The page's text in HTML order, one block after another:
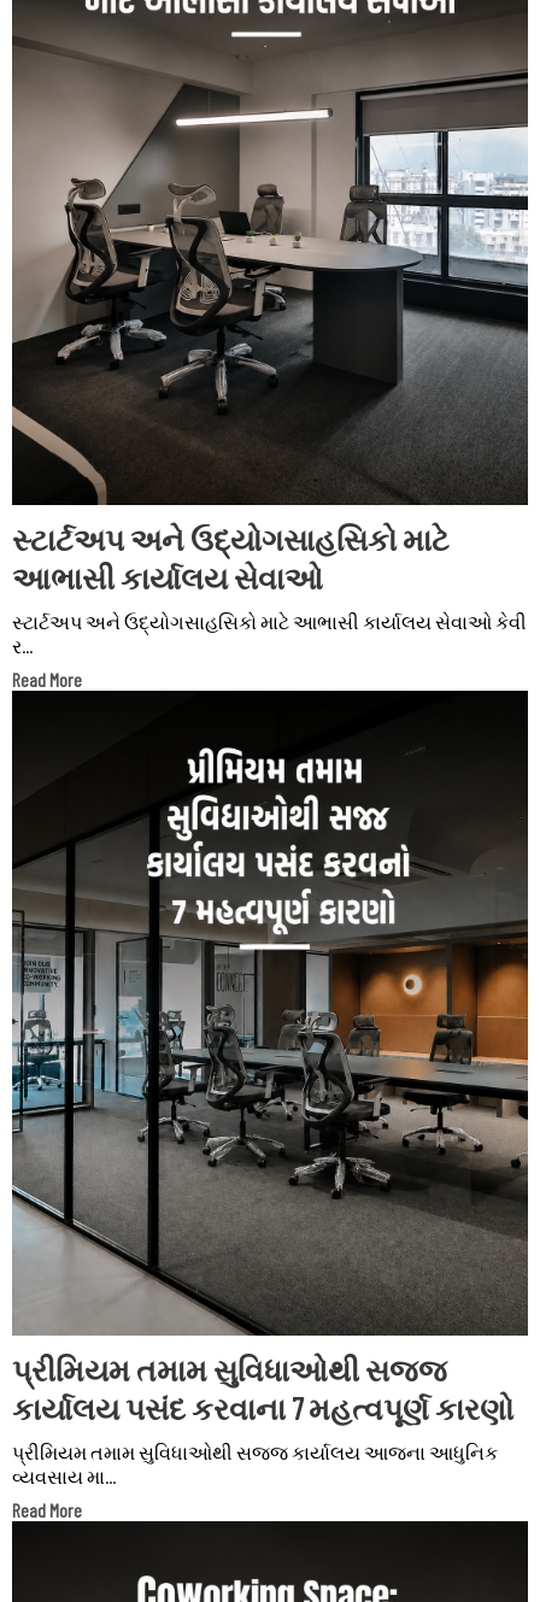
સ્ટાર્ટઅપ અને ઉદ્યોગસાહસિકો માટે
આભાસી કાર્યાલય સેવાઓ
સ્ટાર્ટઅપ અને ઉદ્યોગસાહસિકો માટે આભાસી કાર્યાલય સેવાઓ કેવી
ર...
Read More
પ્રીમિયમ તમામ સુવિધાઓથી સજ્જ
કાર્યાલય પસંદ કરવાના 7 મહત્વપૂર્ણ કારણો
પ્રીમિયમ તમામ સુવિધાઓથી સજ્જ કાર્યાલય આજના આધુનિક
વ્યવસાય મા...
Read More